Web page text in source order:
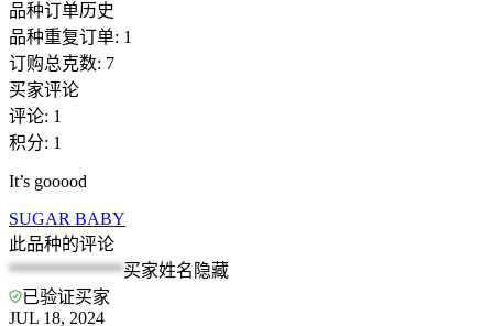
品种订单历史
品种重复订单: 1
订购总克数: 7
买家评论
评论: 1
积分: 1
It’s gooood
SUGAR BABY
此品种的评论
*************买家姓名隐藏
已验证买家
JUL 18, 2024